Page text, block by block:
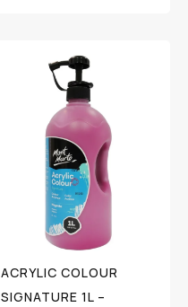
ACRYLIC COLOUR
SIGNATURE 1L –